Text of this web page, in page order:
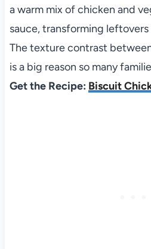
a warm mix of chicken and
sauce, transforming
The texture contrast
is a big reason so many
Get the Recipe: Biscuit